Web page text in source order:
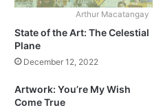
Arthur Macatangay
State of the Art: The Celestial
Plane
December 12, 2022
Artwork: You’re My Wish
Come True